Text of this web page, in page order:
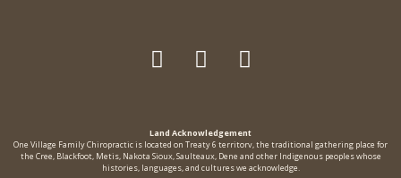
Land Acknowledgement
One Village Family Chiropractic is located on Treaty 6 territorv, the traditional gathering place for
the Cree, Blackfoot, Metis, Nakota Sioux, Saulteaux, Dene and other Indigenous peoples whose
histories, languages, and cultures we acknowledge.